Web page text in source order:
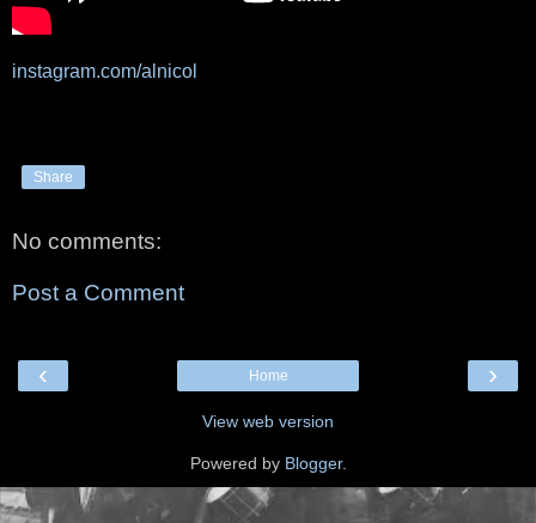
instagram.com/alnicol
Share
No comments:
Post a Comment
‹ ›
Home
View web version
Powered by Blogger.